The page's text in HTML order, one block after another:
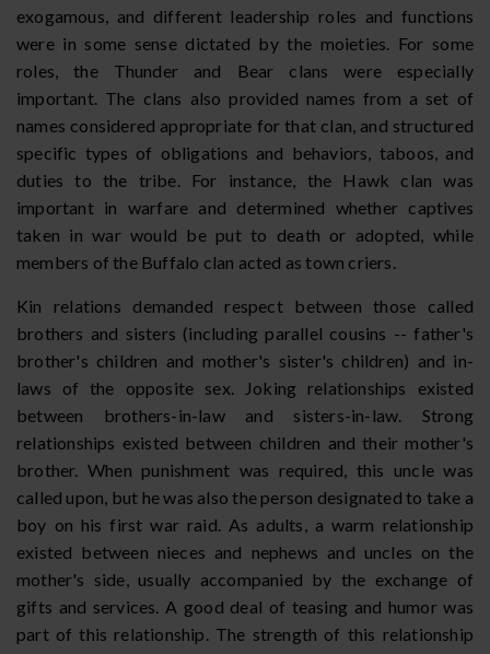
exogamous, and different leadership roles and functions
were in some sense dictated by the moieties. For some
roles, the Thunder and Bear clans were especially
important. The clans also provided names from a set of
names considered appropriate for that clan, and structured
specific types of obligations and behaviors, taboos, and
duties to the tribe. For instance, the Hawk clan was
important in warfare and determined whether captives
taken in war would be put to death or adopted, while
members of the Buffalo clan acted as town criers.
Kin relations demanded respect between those called
brothers and sisters (including parallel cousins -- father's
brother's children and mother's sister's children) and in-
laws of the opposite sex. Joking relationships existed
between brothers-in-law and sisters-in-law. Strong
relationships existed between children and their mother's
brother. When punishment was required, this uncle was
called upon, but he was also the person designated to take a
boy on his first war raid. As adults, a warm relationship
existed between nieces and nephews and uncles on the
mother's side, usually accompanied by the exchange of
gifts and services. A good deal of teasing and humor was
part of this relationship. The strength of this relationship